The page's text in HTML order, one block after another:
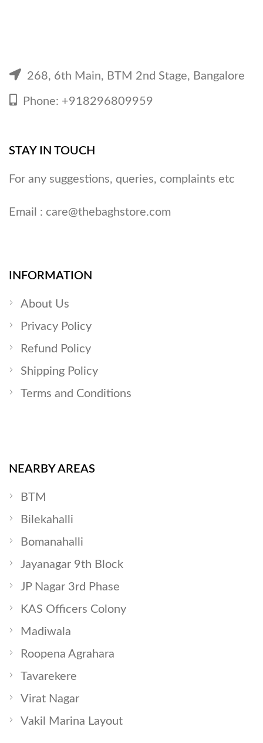
268, 6th Main, BTM 2nd Stage, Bangalore
Phone: +918296809959
STAY IN TOUCH
For any suggestions, queries, complaints etc
Email : care@thebaghstore.com
INFORMATION
About Us
Privacy Policy
Refund Policy
Shipping Policy
Terms and Conditions
NEARBY AREAS
BTM
Bilekahalli
Bomanahalli
Jayanagar 9th Block
JP Nagar 3rd Phase
KAS Officers Colony
Madiwala
Roopena Agrahara
Tavarekere
Virat Nagar
Vakil Marina Layout